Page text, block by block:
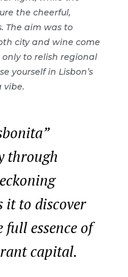
the cheerful,
The aim was to
city and wine come
to relish regional
yourself in Lisbon’s
vibe.
through
it to discover
essence of
capital.